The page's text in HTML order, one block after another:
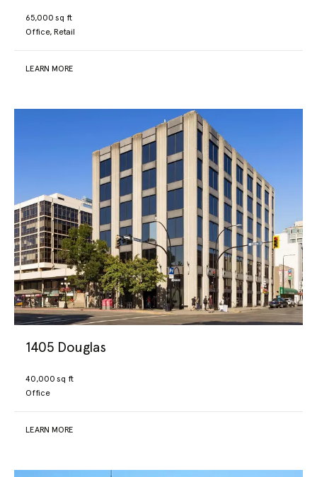
Our Portfolio
Resources
65,000 sq ft
Office, Retail
LEARN MORE
1405 Douglas
40,000 sq ft
Office
LEARN MORE